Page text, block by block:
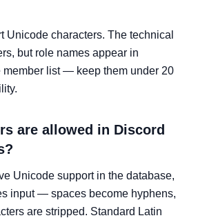
Unicode characters. The technical
but role names appear in
member list — keep them under 20
are allowed in Discord
Unicode support in the database,
input — spaces become hyphens,
are stripped. Standard Latin